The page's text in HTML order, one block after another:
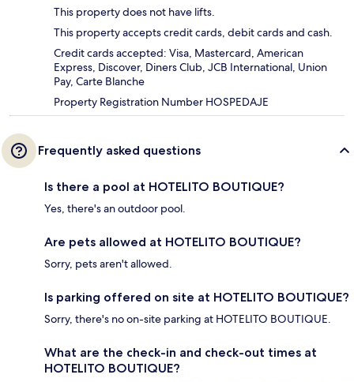
This property does not have lifts.
This property accepts credit cards, debit cards and cash.
Credit cards accepted: Visa, Mastercard, American
Express, Discover, Diners Club, JCB International, Union
Pay, Carte Blanche
Property Registration Number HOSPEDAJE
Frequently asked questions
Is there a pool at HOTELITO BOUTIQUE?
Yes, there's an outdoor pool.
Are pets allowed at HOTELITO BOUTIQUE?
Sorry, pets aren't allowed.
Is parking offered on site at HOTELITO BOUTIQUE?
Sorry, there's no on-site parking at HOTELITO BOUTIQUE.
What are the check-in and check-out times at
HOTELITO BOUTIQUE?